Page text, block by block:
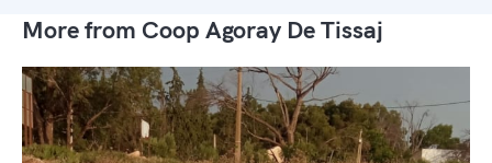
More from Coop Agoray De Tissaj